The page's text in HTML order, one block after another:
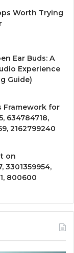
Worth Trying
Ear Buds: A
Experience
Guide)
Framework for
634784718,
2162799240
on
3301359954,
800600